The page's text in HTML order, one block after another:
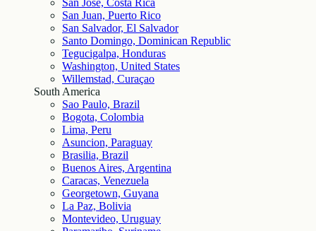
San Jose, Costa Rica
San Juan, Puerto Rico
San Salvador, El Salvador
Santo Domingo, Dominican Republic
Tegucigalpa, Honduras
Washington, United States
Willemstad, Curaçao
South America
Sao Paulo, Brazil
Bogota, Colombia
Lima, Peru
Asuncion, Paraguay
Brasilia, Brazil
Buenos Aires, Argentina
Caracas, Venezuela
Georgetown, Guyana
La Paz, Bolivia
Montevideo, Uruguay